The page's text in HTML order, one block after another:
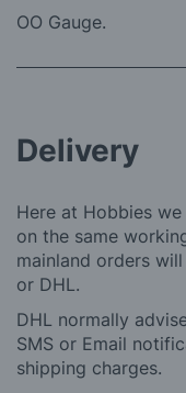
OO Gauge.
Delivery
Here at Hobbies
on the same
mainland orders
or DHL.
DHL normally
SMS or Email
shipping charges.